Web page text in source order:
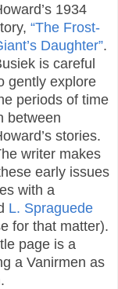
1934
“The Frost-
Daughter”.
is careful
gently explore
periods of time
between
stories.
writer makes
early issues
with a
L. Spraguede
for that matter).
page is a
a Vanirmen as